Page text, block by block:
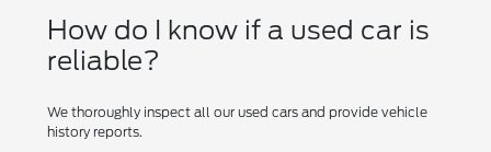
How do I know if a used car is
reliable?
We thoroughly inspect all our used cars and provide vehicle
history reports.